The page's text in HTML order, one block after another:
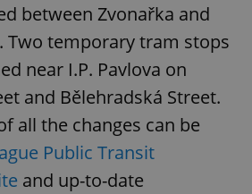
between Zvonařka and
Two temporary tram stops
near I.P. Pavlova on
and Bělehradská Street.
all the changes can be
Public Transit
and up-to-date